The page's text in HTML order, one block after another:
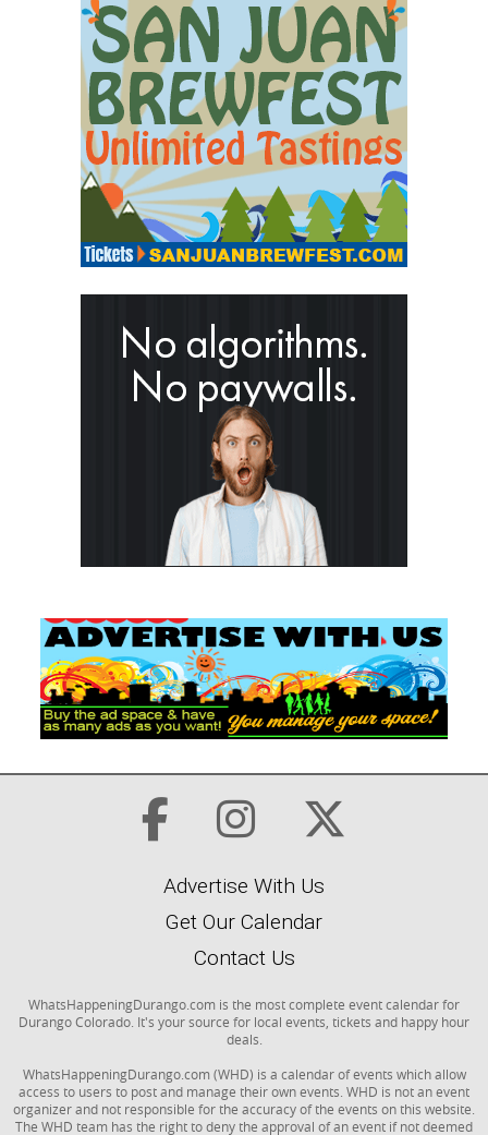
Advertise With Us
Get Our Calendar
Contact Us
WhatsHappeningDurango.com is the most complete event calendar for
Durango Colorado. It's your source for local events, tickets and happy hour
deals.
WhatsHappeningDurango.com (WHD) is a calendar of events which allow
access to users to post and manage their own events. WHD is not an event
organizer and not responsible for the accuracy of the events on this website.
The WHD team has the right to deny the approval of an event if not deemed